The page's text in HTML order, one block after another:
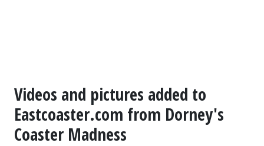
Videos and pictures added to
Eastcoaster.com from Dorney's
Coaster Madness